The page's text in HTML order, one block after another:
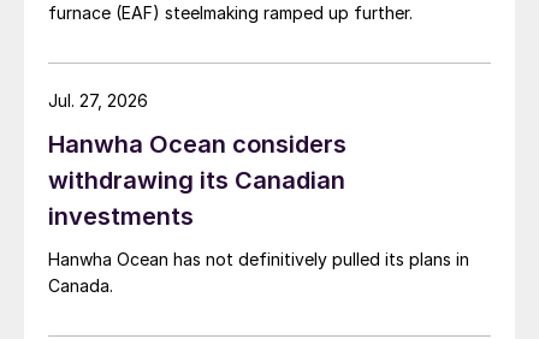
furnace (EAF) steelmaking ramped up further.
Hanwha Ocean considers
withdrawing its Canadian
investments
Hanwha Ocean has not definitively pulled its plans in
Canada.
Jul. 27, 2026